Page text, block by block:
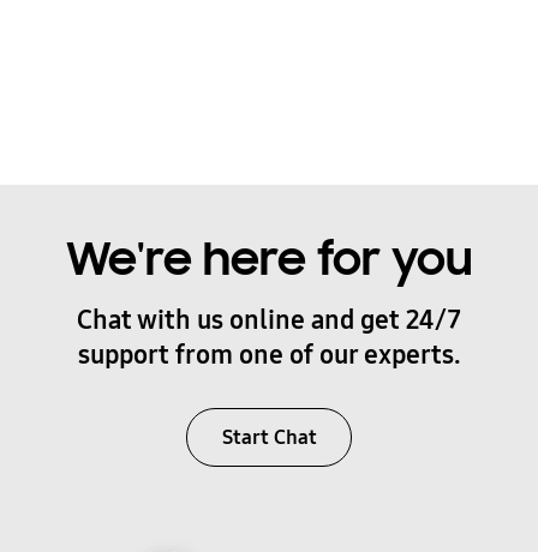
We're here for you
Chat with us online and get 24/7
support from one of our experts.
Start Chat